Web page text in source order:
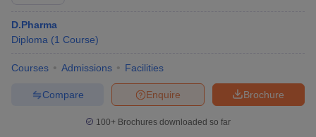
D.Pharma
Diploma (1 Course)
Courses Admissions Facilities
Brochure
Enquire
Compare
100+ Brochures downloaded so far